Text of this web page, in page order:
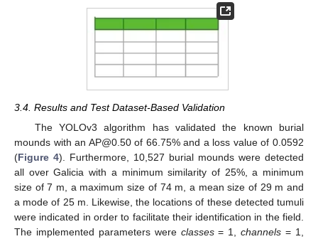
3.4. Results and Test Dataset-Based Validation
The YOLOv3 algorithm has validated the known burial
mounds with an AP@0.50 of 66.75% and a loss value of 0.0592
(Figure 4). Furthermore, 10,527 burial mounds were detected
all over Galicia with a minimum similarity of 25%, a minimum
size of 7 m, a maximum size of 74 m, a mean size of 29 m and
a mode of 25 m. Likewise, the locations of these detected tumuli
were indicated in order to facilitate their identification in the field.
The implemented parameters were classes= 1,channels = 1,